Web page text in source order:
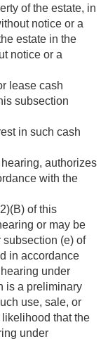
of the estate, in
notice or a
estate in the
notice or a
lease cash
subsection
in such cash
authorizes
with the
of this
or may be
(e) of
in accordance
under
is a preliminary
use, sale, or
that the
under